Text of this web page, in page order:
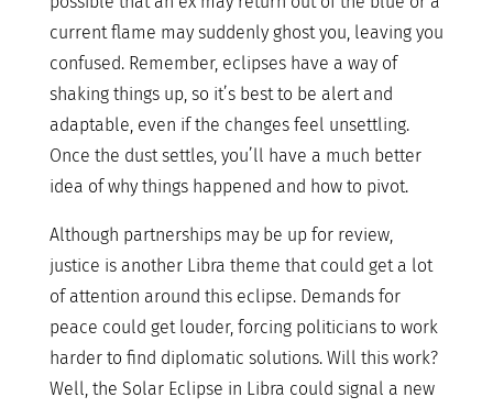
current flame may suddenly ghost you, leaving you
confused. Remember, eclipses have a way of
shaking things up, so it’s best to be alert and
adaptable, even if the changes feel unsettling.
Once the dust settles, you’ll have a much better
idea of why things happened and how to pivot.
Although partnerships may be up for review,
justice is another Libra theme that could get a lot
of attention around this eclipse. Demands for
peace could get louder, forcing politicians to work
harder to find diplomatic solutions. Will this work?
Well, the Solar Eclipse in Libra could signal a new